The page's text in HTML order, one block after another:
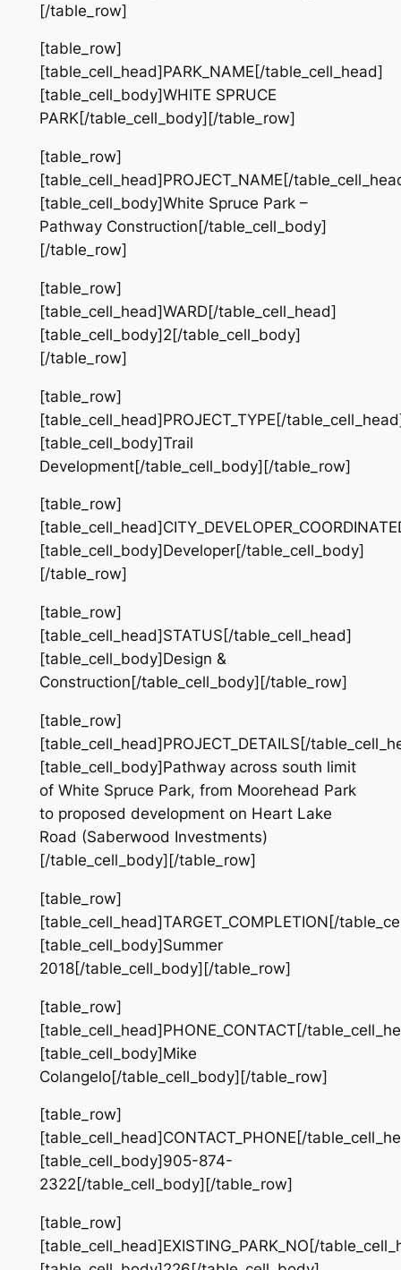
[/table_row]
[table_row]
[table_cell_head]PARK_NAME[/table_cell_head]
[table_cell_body]WHITE SPRUCE
PARK[/table_cell_body][/table_row]
[table_row]
[table_cell_head]PROJECT_NAME[/
[table_cell_body]White Spruce Park –
Pathway Construction[/table_cell_body]
[/table_row]
[table_row]
[table_cell_head]WARD[/table_cell_head]
[table_cell_body]2[/table_cell_body]
[/table_row]
[table_row]
[table_cell_head]PROJECT_TYPE[/
[table_cell_body]Trail
Development[/table_cell_body][/table_row]
[table_row]
[table_cell_body]Developer[/table_cell_body]
[/table_row]
[table_row]
[table_cell_head]STATUS[/table_cell_head]
[table_cell_body]Design &
Construction[/table_cell_body][/table_row]
[table_row]
[table_cell_head]PROJECT_DETAILS[/
[table_cell_body]Pathway across south limit
of White Spruce Park, from Moorehead Park
to proposed development on Heart Lake
Road (Saberwood Investments)
[/table_cell_body][/table_row]
[table_row]
[table_cell_head]TARGET_COMPLETION[/
[table_cell_body]Summer
2018[/table_cell_body][/table_row]
[table_row]
[table_cell_head]PHONE_CONTACT[/
[table_cell_body]Mike
Colangelo[/table_cell_body][/table_row]
[table_row]
[table_cell_head]CONTACT_PHONE[/
[table_cell_body]905-874-
2322[/table_cell_body][/table_row]
[table_row]
[table_cell_head]EXISTING_PARK_NO[/